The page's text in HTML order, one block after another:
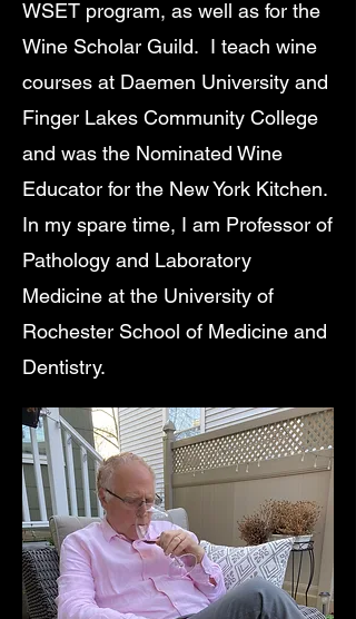
WSET program, as well as for the
Wine Scholar Guild. I teach wine
courses at Daemen University and
Finger Lakes Community College
and was the Nominated Wine
Educator for the New York Kitchen.
In my spare time, I am Professor of
Pathology and Laboratory
Medicine at the University of
Rochester School of Medicine and
Dentistry.